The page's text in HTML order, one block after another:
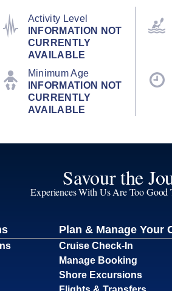
Activity Level
INFORMATION NOT
CURRENTLY
AVAILABLE
Minimum Age
INFORMATION NOT
CURRENTLY
AVAILABLE
Savour the
Experiences With Us Are Too
Plan & Manage Your
Cruise Check-In
Manage Booking
Shore Excursions